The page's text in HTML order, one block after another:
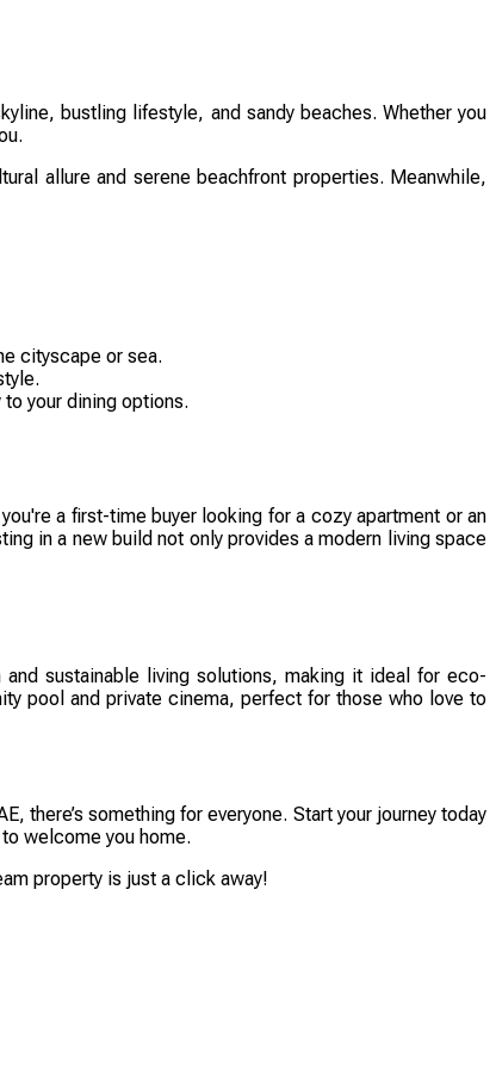
bustling lifestyle, and sandy beaches. Whether you
allure and serene beachfront properties. Meanwhile,
cityscape or sea.
your dining options.
a first-time buyer looking for a cozy apartment or an
in a new build not only provides a modern living space
sustainable living solutions, making it ideal for eco-
pool and private cinema, perfect for those who love to
there’s something for everyone. Start your journey today
welcome you home.
property is just a click away!